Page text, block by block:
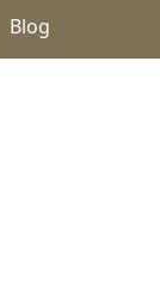
Blog